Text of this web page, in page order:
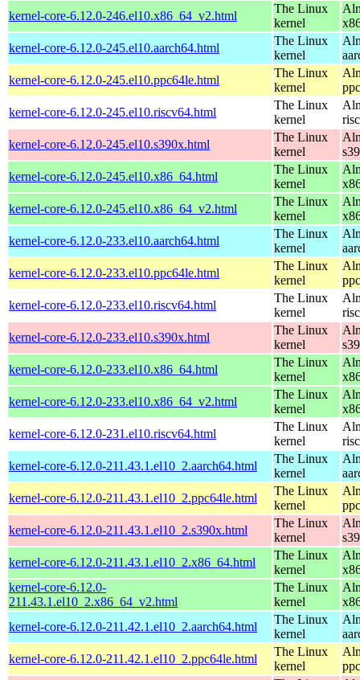
kernel-core-6.12.0-246.el10.x86_64_v2.html
The Linux
kernel
kernel-core-6.12.0-245.el10.aarch64.html
The Linux
kernel
kernel-core-6.12.0-245.el10.ppc64le.html
The Linux
kernel
kernel-core-6.12.0-245.el10.riscv64.html
The Linux
kernel
kernel-core-6.12.0-245.el10.s390x.html
The Linux
kernel
kernel-core-6.12.0-245.el10.x86_64.html
The Linux
kernel
kernel-core-6.12.0-245.el10.x86_64_v2.html
The Linux
kernel
kernel-core-6.12.0-233.el10.aarch64.html
The Linux
kernel
kernel-core-6.12.0-233.el10.ppc64le.html
The Linux
kernel
kernel-core-6.12.0-233.el10.riscv64.html
The Linux
kernel
kernel-core-6.12.0-233.el10.s390x.html
The Linux
kernel
kernel-core-6.12.0-233.el10.x86_64.html
The Linux
kernel
kernel-core-6.12.0-233.el10.x86_64_v2.html
The Linux
kernel
kernel-core-6.12.0-231.el10.riscv64.html
The Linux
kernel
kernel-core-6.12.0-211.43.1.el10_2.aarch64.html
The Linux
kernel
kernel-core-6.12.0-211.43.1.el10_2.ppc64le.html
The Linux
kernel
kernel-core-6.12.0-211.43.1.el10_2.s390x.html
The Linux
kernel
kernel-core-6.12.0-211.43.1.el10_2.x86_64.html
The Linux
kernel
kernel-core-6.12.0-
211.43.1.el10_2.x86_64_v2.html
The Linux
kernel
kernel-core-6.12.0-211.42.1.el10_2.aarch64.html
The Linux
kernel
kernel-core-6.12.0-211.42.1.el10_2.ppc64le.html
The Linux
kernel